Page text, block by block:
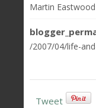
Martin Eastwood
/2007/04/life-
Tweet